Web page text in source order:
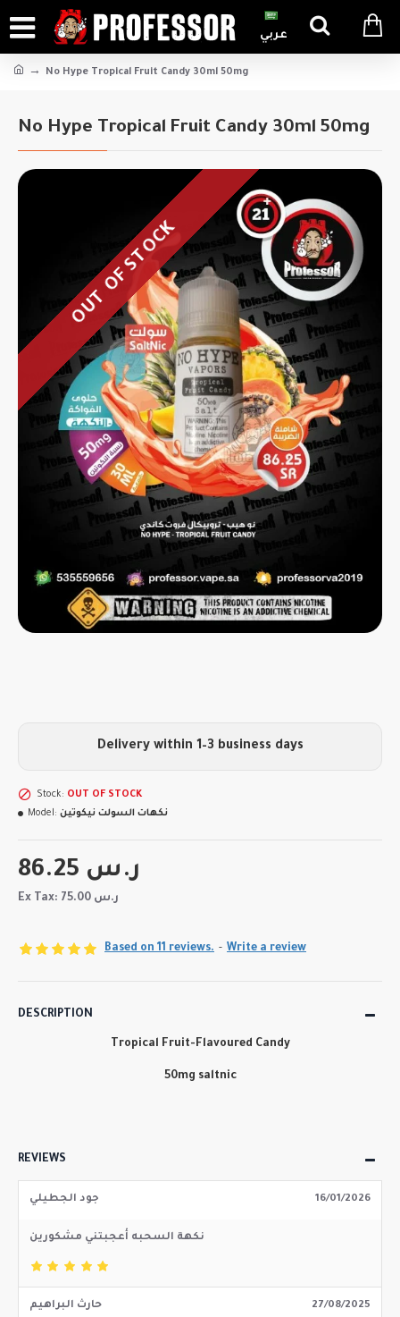
عربي
No Hype Tropical Fruit Candy 30ml 50mg
No Hype Tropical Fruit Candy 30ml 50mg
OUT OF STOCK
Based on 11 reviews. - Write a review
86.25 ر.س
Ex Tax: 75.00 ر.س
Stock: OUT OF STOCK
Model: نكهات السولت نيكوتين
Delivery within 1–3 business days
DESCRIPTION
Tropical Fruit-Flavoured Candy
50mg saltnic
REVIEWS
جود الجطيلي 16/01/2026
نكهة السحبه أعجبتني مشكورين
حارث البراهيم 27/08/2025